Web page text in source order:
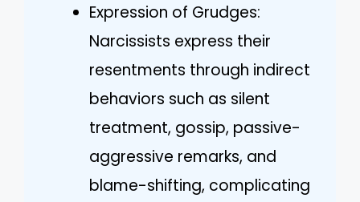
Expression of Grudges:
Narcissists express their
resentments through indirect
behaviors such as silent
treatment, gossip, passive-
aggressive remarks, and
blame-shifting, complicating